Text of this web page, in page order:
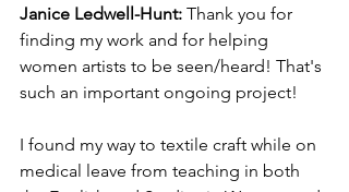
Janice Ledwell-Hunt: Thank you for
finding my work and for helping
women artists to be seen/heard! That's
such an important ongoing project!
I found my way to textile craft while on
medical leave from teaching in both